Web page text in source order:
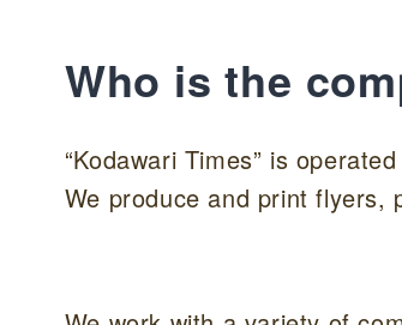
Who is the
“Kodawari Times” is
We produce and print flyers,